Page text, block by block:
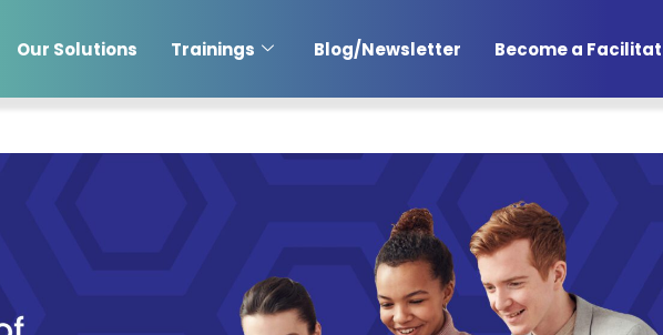
Our Solutions Trainings Blog/Newsletter Become a